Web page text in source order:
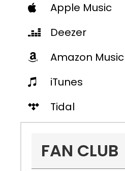
Apple Music
Deezer
Amazon Music
iTunes
Tidal
FAN CLUB